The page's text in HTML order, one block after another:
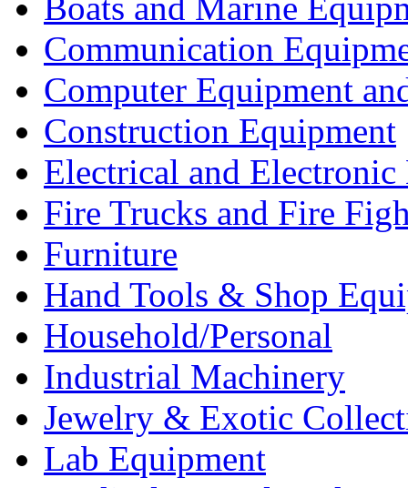
Communication
Computer Equipment
Construction Equipment
Electrical and Electronic
Fire Trucks and Fire
Furniture
Hand Tools & Shop
Household/Personal
Industrial Machinery
Jewelry & Exotic
Lab Equipment